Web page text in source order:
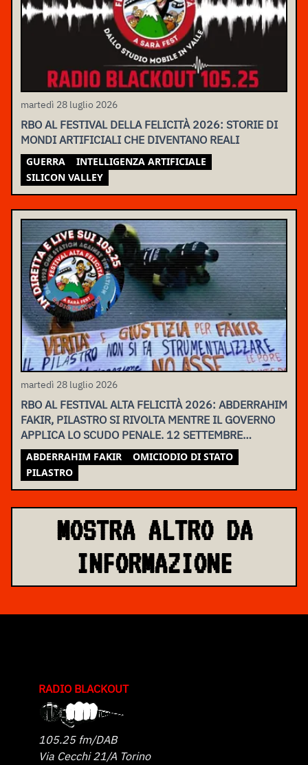
martedì 28 luglio 2026
RBO AL FESTIVAL DELLA FELICITÀ 2026: STORIE DI
MONDI ARTIFICIALI CHE DIVENTANO REALI
GUERRA
INTELLIGENZA ARTIFICIALE
SILICON VALLEY
martedì 28 luglio 2026
RBO AL FESTIVAL ALTA FELICITÀ 2026: ABDERRAHIM
FAKIR, PILASTRO SI RIVOLTA MENTRE IL GOVERNO
APPLICA LO SCUDO PENALE. 12 SETTEMBRE
ASSEMBLEA NAZIONALE
ABDERRAHIM FAKIR
OMICIODIO DI STATO
PILASTRO
MOSTRA ALTRO DA
INFORMAZIONE
RADIO BLACKOUT
105.25 fm/DAB
Via Cecchi 21/A Torino